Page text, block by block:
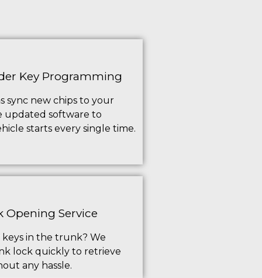
Key Programming
sync new chips to your
updated software to
starts every single time.
Opening Service
in the trunk? We
lock quickly to retrieve
any hassle.